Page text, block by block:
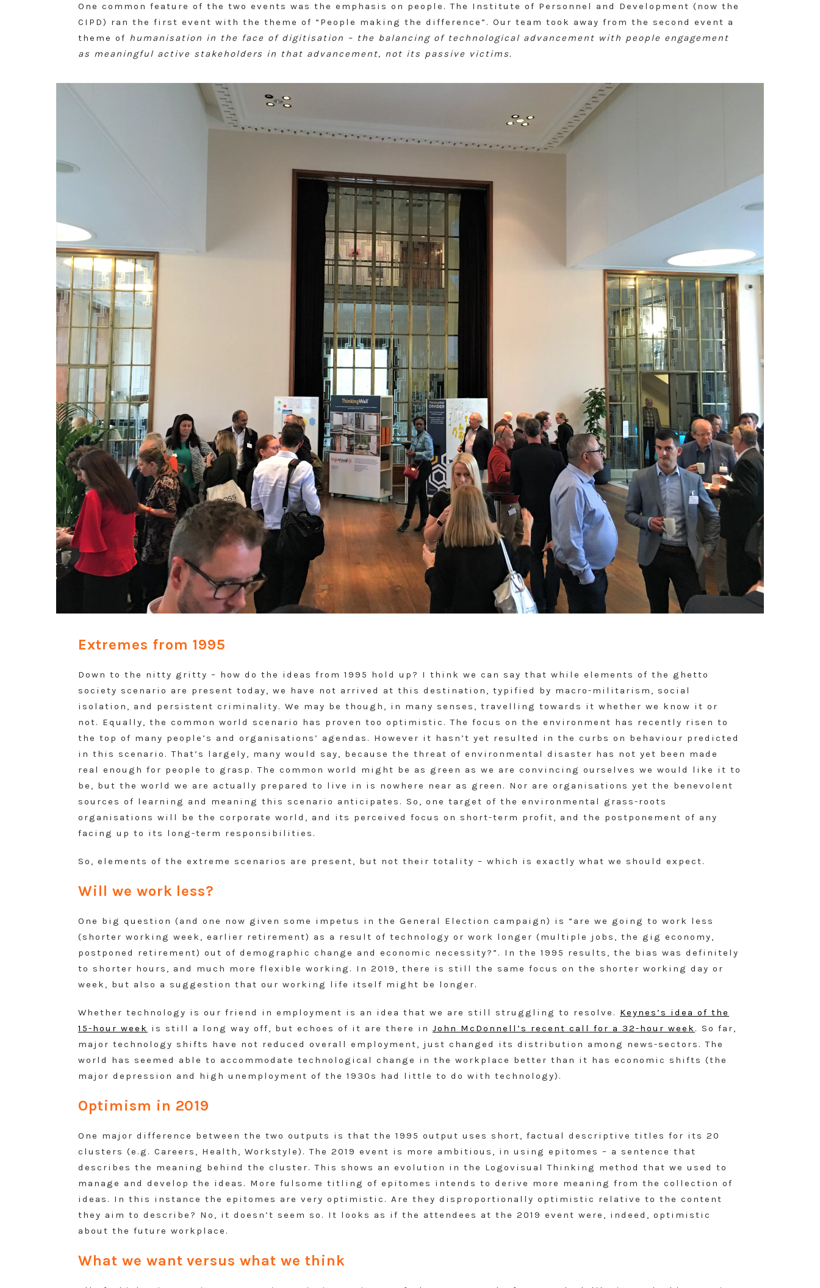
One common feature of the two events was the emphasis on people. The Institute of Personnel and Development (now the
CIPD) ran the first event with the theme of “People making the difference”. Our team took away from the second event a
theme of humanisation in the face of digitisation – the balancing of technological advancement with people engagement
as meaningful active stakeholders in that advancement, not its passive victims.
Extremes from 1995
Down to the nitty gritty – how do the ideas from 1995 hold up? I think we can say that while elements of the ghetto
society scenario are present today, we have not arrived at this destination, typified by macro-militarism, social
isolation, and persistent criminality. We may be though, in many senses, travelling towards it whether we know it or
not. Equally, the common world scenario has proven too optimistic. The focus on the environment has recently risen to
the top of many people’s and organisations’ agendas. However it hasn’t yet resulted in the curbs on behaviour predicted
in this scenario. That’s largely, many would say, because the threat of environmental disaster has not yet been made
real enough for people to grasp. The common world might be as green as we are convincing ourselves we would like it to
be, but the world we are actually prepared to live in is nowhere near as green. Nor are organisations yet the benevolent
sources of learning and meaning this scenario anticipates. So, one target of the environmental grass-roots
organisations will be the corporate world, and its perceived focus on short-term profit, and the postponement of any
facing up to its long-term responsibilities.
So, elements of the extreme scenarios are present, but not their totality – which is exactly what we should expect.
Will we work less?
One big question (and one now given some impetus in the General Election campaign) is “are we going to work less
(shorter working week, earlier retirement) as a result of technology or work longer (multiple jobs, the gig economy,
postponed retirement) out of demographic change and economic necessity?”. In the 1995 results, the bias was definitely
to shorter hours, and much more flexible working. In 2019, there is still the same focus on the shorter working day or
week, but also a suggestion that our working life itself might be longer.
Whether technology is our friend in employment is an idea that we are still struggling to resolve. Keynes’s idea of the
15-hour week is still a long way off, but echoes of it are there in John McDonnell’s recent call for a 32-hour week . So far,
major technology shifts have not reduced overall employment, just changed its distribution among news-sectors. The
world has seemed able to accommodate technological change in the workplace better than it has economic shifts (the
major depression and high unemployment of the 1930s had little to do with technology).
Optimism in 2019
One major difference between the two outputs is that the 1995 output uses short, factual descriptive titles for its 20
clusters (e.g. Careers, Health, Workstyle). The 2019 event is more ambitious, in using epitomes – a sentence that
describes the meaning behind the cluster. This shows an evolution in the Logovisual Thinking method that we used to
manage and develop the ideas. More fulsome titling of epitomes intends to derive more meaning from the collection of
ideas. In this instance the epitomes are very optimistic. Are they disproportionally optimistic relative to the content
they aim to describe? No, it doesn’t seem so. It looks as if the attendees at the 2019 event were, indeed, optimistic
about the future workplace.
What we want versus what we think